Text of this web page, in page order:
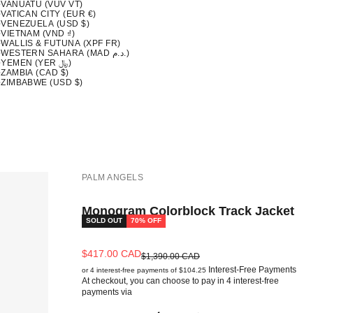
VANUATU (VUV VT)
VATICAN CITY (EUR €)
VENEZUELA (USD $)
VIETNAM (VND ₫)
WALLIS & FUTUNA (XPF FR)
WESTERN SAHARA (MAD د.م.)
YEMEN (YER ﷼)
ZAMBIA (CAD $)
ZIMBABWE (USD $)
PALM ANGELS
Monogram Colorblock Track Jacket
SOLD OUT 70% OFF
Sale price
$417.00 CADRegular price
$1,390.00 CAD
or 4 interest-free payments of $104.25 Interest-Free Payments
At checkout, you can choose to pay in 4 interest-free
payments via